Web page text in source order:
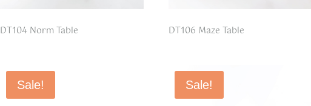
DT104 Norm Table DT106 Maze Table
Sale! Sale!